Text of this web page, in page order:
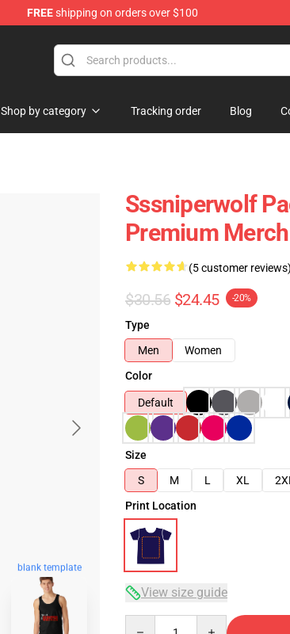
FREEshipping on orders over $100
Shop by category Tracking order Blog
blank template
Sssniperwolf
Premium
(5 customer
$30.56 $24.45 -20%
Type
Men
Women
Color
Default
Size
S
M L XL
Print Location
View size guide